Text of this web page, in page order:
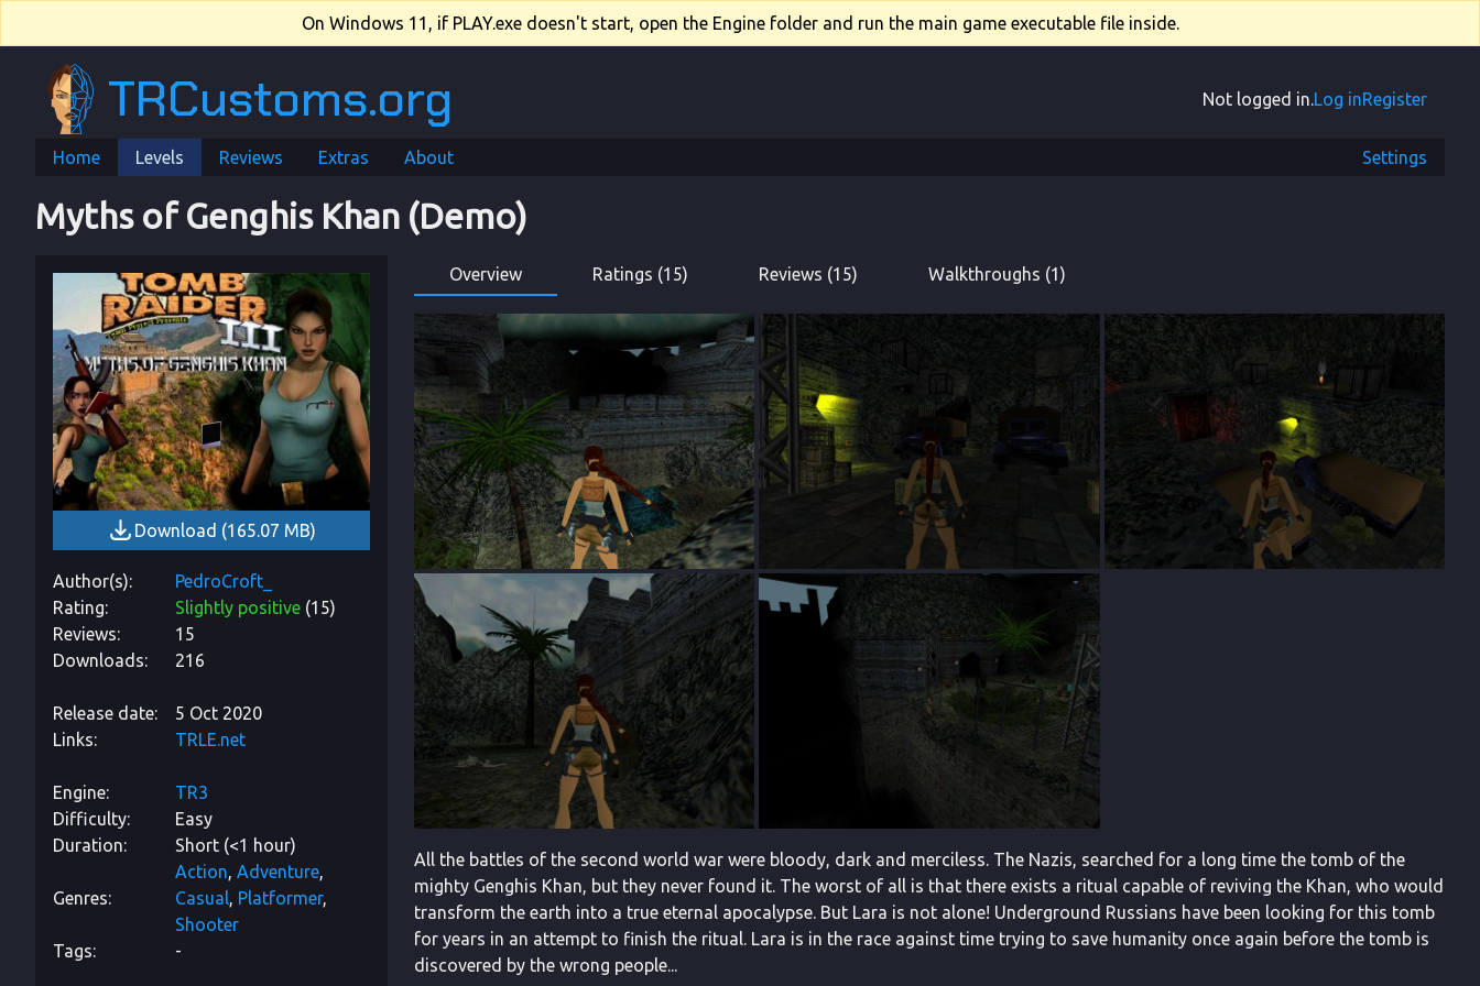
On Windows 11, if PLAY.exe doesn't start, open the Engine folder and run the main game executable file inside.
TRCustoms.org Not logged in.Log inRegister
Home Levels Reviews Extras About Settings
Myths of Genghis Khan (Demo)
Download (165.07 MB)
Author(s)
PedroCroft_
Rating
Slightly positive (15)
Reviews
15
Downloads
216
Release date
5 Oct 2020
Links
TRLE.net
Engine
TR3
Difficulty
Easy
Duration
Short (<1 hour)
Genres
Action Adventure
Casual
Platformer
Shooter
Tags
-
Overview Ratings (15) Reviews (15) Walkthroughs (1)
All the battles of the second world war were bloody, dark and merciless. The Nazis, searched for a long time the tomb of the
mighty Genghis Khan, but they never found it. The worst of all is that there exists a ritual capable of reviving the Khan, who would
transform the earth into a true eternal apocalypse. But Lara is not alone! Underground Russians have been looking for this tomb
for years in an attempt to finish the ritual. Lara is in the race against time trying to save humanity once again before the tomb is
discovered by the wrong people...